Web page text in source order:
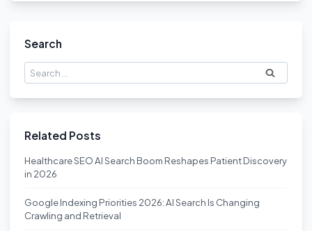
Search
Search
for:
Related Posts
Healthcare SEO AI Search Boom Reshapes Patient Discovery
in 2026
Google Indexing Priorities 2026: AI Search Is Changing
Crawling and Retrieval